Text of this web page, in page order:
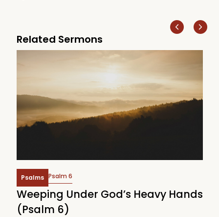
Related Sermons
Psalms Psalm 6
Weeping Under God’s Heavy Hands
(Psalm 6)